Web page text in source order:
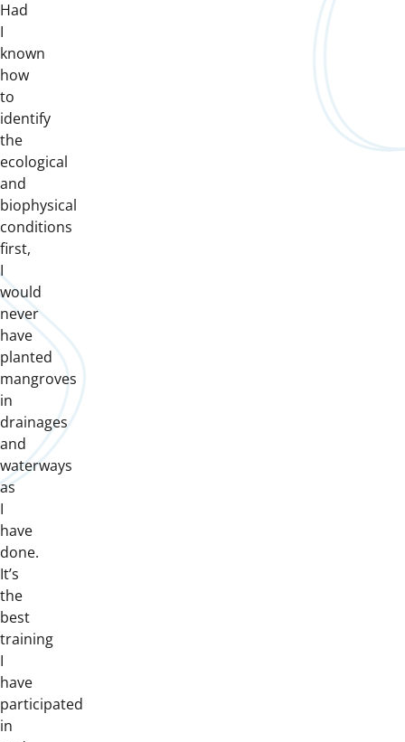
Had
I
known
how
to
identify
the
ecological
and
biophysical
conditions
first,
I
would
never
have
planted
mangroves
in
drainages
and
waterways
as
I
have
done.
It’s
the
best
training
I
have
participated
in